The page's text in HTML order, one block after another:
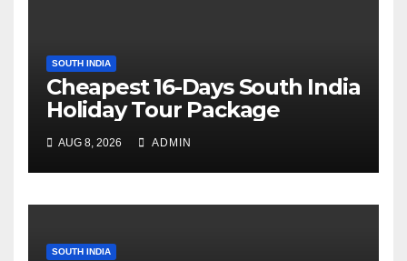
SOUTH INDIA
Cheapest 16-Days South India
Holiday Tour Package
AUG 8, 2026 ADMIN
SOUTH INDIA